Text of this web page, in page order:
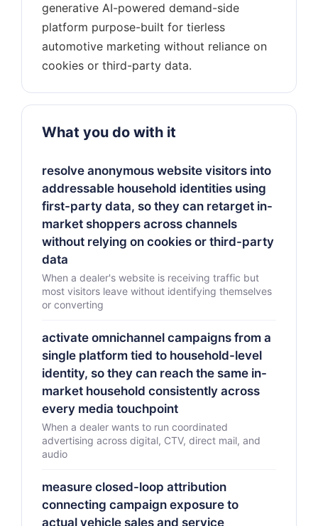
generative AI-powered demand-side
platform purpose-built for tierless
automotive marketing without reliance on
What you do with it
resolve anonymous website visitors into
addressable household identities using
first-party data, so they can retarget in-
market shoppers across channels
without relying on cookies or third-party
data
When a dealer's website is receiving traffic but
most visitors leave without identifying themselves
or converting
activate omnichannel campaigns from a
single platform tied to household-level
identity, so they can reach the same in-
market household consistently across
every media touchpoint
When a dealer wants to run coordinated
advertising across digital, CTV, direct mail, and
audio
measure closed-loop attribution
connecting campaign exposure to
actual vehicle sales and service